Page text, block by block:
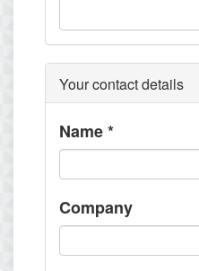
Your contact details
Name*
Company